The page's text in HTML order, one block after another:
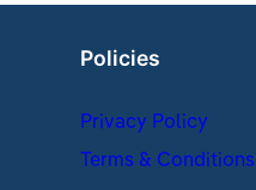
Policies
Privacy Policy
Terms & Conditions